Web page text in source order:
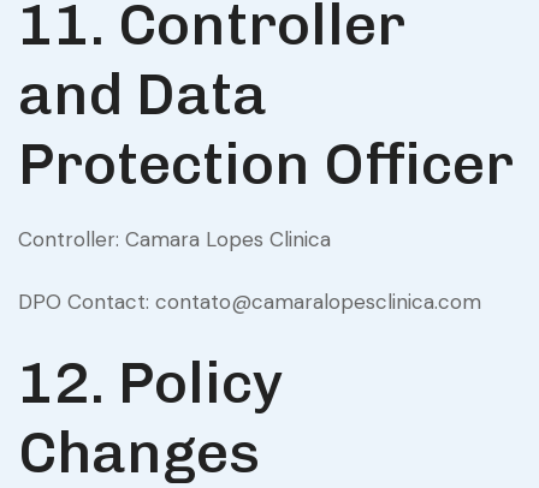
11. Controller
and Data
Protection Officer
Controller: Camara Lopes Clinica
DPO Contact: contato@camaralopesclinica.com
12. Policy
Changes